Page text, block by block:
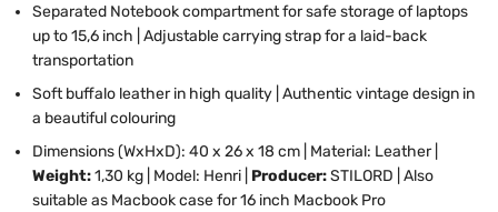
Separated Notebook compartment for safe storage of laptops
up to 15,6 inch | Adjustable carrying strap for a laid-back
transportation
Soft buffalo leather in high quality | Authentic vintage design in
a beautiful colouring
Dimensions (WxHxD): 40 x 26 x 18 cm | Material: Leather |
Weight:1,30 kg | Model: Henri | Producer:STILORD | Also
suitable as Macbook case for 16 inch Macbook Pro